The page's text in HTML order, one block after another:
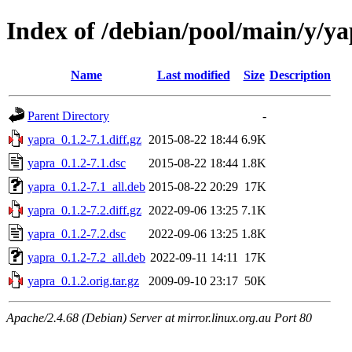
Index of /debian/pool/main/y/
Name Last modified Size Description
Parent Directory
-
yapra_0.1.2-7.1.diff.gz 2015-08-22 18:44 6.9K
yapra_0.1.2-7.1.dsc
2015-08-22 18:44 1.8K
yapra_0.1.2-7.1_all.deb 2015-08-22 20:29 17K
yapra_0.1.2-7.2.diff.gz 2022-09-06 13:25 7.1K
yapra_0.1.2-7.2.dsc
2022-09-06 13:25 1.8K
yapra_0.1.2-7.2_all.deb 2022-09-11 14:11
17K
yapra_0.1.2.orig.tar.gz
2009-09-10 23:17 50K
Apache/2.4.68 (Debian) Server at mirror.linux.org.au Port 80